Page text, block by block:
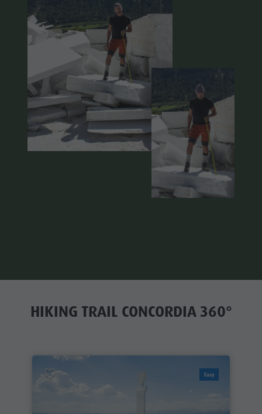
HIKING TRAIL CONCORDIA 360°
Easy